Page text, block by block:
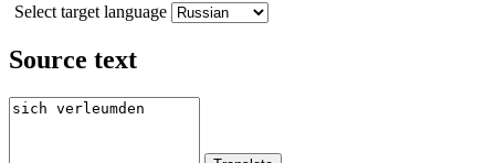
Select target language
Source text